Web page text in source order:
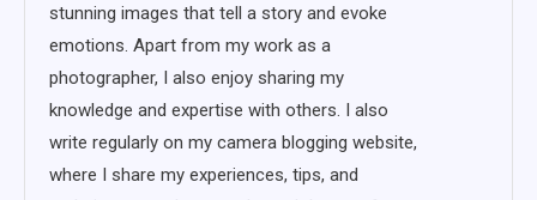
stunning images that tell a story and evoke
emotions. Apart from my work as a
photographer, I also enjoy sharing my
knowledge and expertise with others. I also
write regularly on my camera blogging website,
where I share my experiences, tips, and